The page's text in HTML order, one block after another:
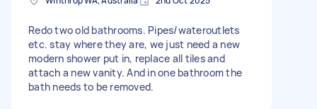
Redo two old bathrooms. Pipes/wateroutlets
etc. stay where they are, we just need a new
modern shower put in, replace all tiles and
attach a new vanity. And in one bathroom the
bath needs to be removed.